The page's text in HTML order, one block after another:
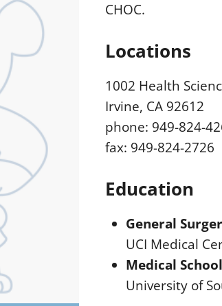
CHOC.
Locations
1002 Health
Irvine, CA 92612
phone: 949-824-
fax: 949-824-2726
Education
General
UCI Medical
Medical School
University of